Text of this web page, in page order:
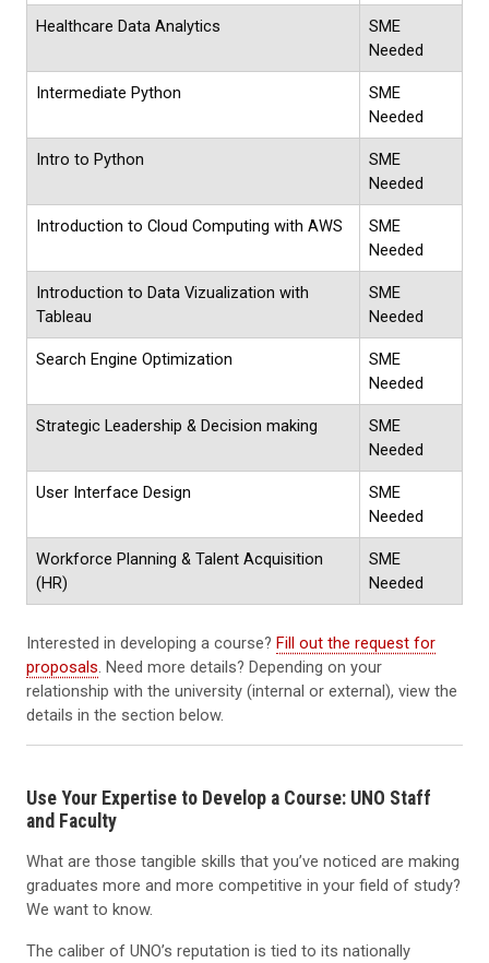
Healthcare Data Analytics
SME
Needed
Intermediate Python
SME
Needed
Intro to Python
SME
Needed
Introduction to Cloud Computing with AWS
SME
Needed
Introduction to Data Vizualization with
Tableau
SME
Needed
Search Engine Optimization
SME
Needed
Strategic Leadership & Decision making
SME
Needed
User Interface Design
SME
Needed
Workforce Planning & Talent Acquisition
(HR)
SME
Needed
Interested in developing a course? Fill out the request for
proposals. Need more details? Depending on your
relationship with the university (internal or external), view the
details in the section below.
Use Your Expertise to Develop a Course: UNO Staff
and Faculty
What are those tangible skills that you’ve noticed are making
graduates more and more competitive in your field of study?
We want to know.
The caliber of UNO’s reputation is tied to its nationally